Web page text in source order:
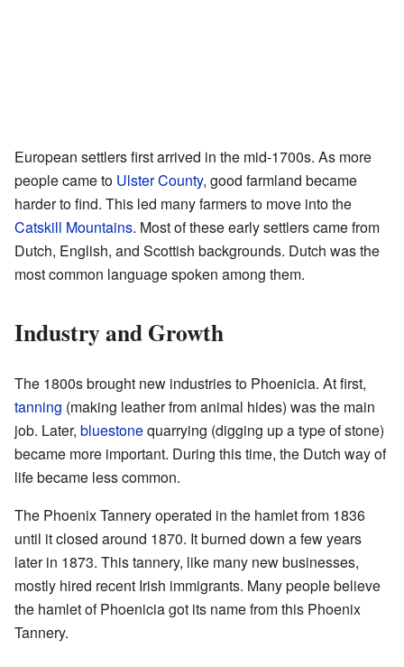
European settlers first arrived in the mid-1700s. As more
people came to Ulster County, good farmland became
harder to find. This led many farmers to move into the
Catskill Mountains. Most of these early settlers came from
Dutch, English, and Scottish backgrounds. Dutch was the
most common language spoken among them.
Industry and Growth
The 1800s brought new industries to Phoenicia. At first,
tanning (making leather from animal hides) was the main
job. Later, bluestonequarrying (digging up a type of stone)
became more important. During this time, the Dutch way of
life became less common.
The Phoenix Tannery operated in the hamlet from 1836
until it closed around 1870. It burned down a few years
later in 1873. This tannery, like many new businesses,
mostly hired recent Irish immigrants. Many people believe
the hamlet of Phoenicia got its name from this Phoenix
Tannery.